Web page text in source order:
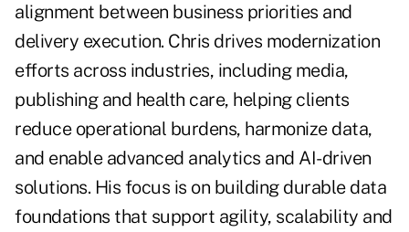
alignment between business priorities and
delivery execution. Chris drives modernization
efforts across industries, including media,
publishing and health care, helping clients
reduce operational burdens, harmonize data,
and enable advanced analytics and AI-driven
solutions. His focus is on building durable data
foundations that support agility, scalability and